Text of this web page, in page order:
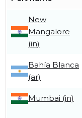
New
Mangalore
(in)
Bahía Blanca
(ar)
Mumbai (in)